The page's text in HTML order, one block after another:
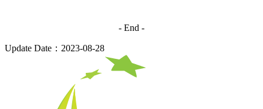
- End -
Update Date：2023-08-28